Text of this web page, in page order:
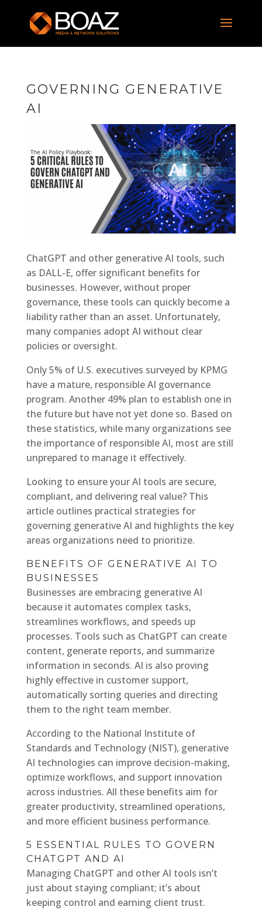
GOVERNING GENERATIVE
AI
ChatGPT and other generative AI tools, such
as DALL-E, offer significant benefits for
businesses. However, without proper
governance, these tools can quickly become a
liability rather than an asset. Unfortunately,
many companies adopt AI without clear
policies or oversight.
Only 5% of U.S. executives surveyed by KPMG
have a mature, responsible AI governance
program. Another 49% plan to establish one in
the future but have not yet done so. Based on
these statistics, while many organizations see
the importance of responsible AI, most are still
unprepared to manage it effectively.
Looking to ensure your AI tools are secure,
compliant, and delivering real value? This
article outlines practical strategies for
governing generative AI and highlights the key
areas organizations need to prioritize.
BENEFITS OF GENERATIVE AI TO
BUSINESSES
Businesses are embracing generative AI
because it automates complex tasks,
streamlines workflows, and speeds up
processes. Tools such as ChatGPT can create
content, generate reports, and summarize
information in seconds. AI is also proving
highly effective in customer support,
automatically sorting queries and directing
them to the right team member.
According to the National Institute of
Standards and Technology (NIST), generative
AI technologies can improve decision-making,
optimize workflows, and support innovation
across industries. All these benefits aim for
greater productivity, streamlined operations,
and more efficient business performance.
5 ESSENTIAL RULES TO GOVERN
CHATGPT AND AI
Managing ChatGPT and other AI tools isn’t
just about staying compliant; it’s about
keeping control and earning client trust.